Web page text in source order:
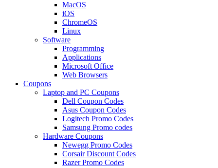
MacOS
iOS
ChromeOS
Linux
Software
Programming
Applications
Microsoft Office
Web Browsers
Coupons
Laptop and PC Coupons
Dell Coupon Codes
Asus Coupon Codes
Logitech Promo Codes
Samsung Promo codes
Hardware Coupons
Newegg Promo Codes
Corsair Discount Codes
Razer Promo Codes